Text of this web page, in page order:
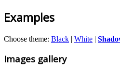
Examples
Choose theme: Black | White |
Images gallery